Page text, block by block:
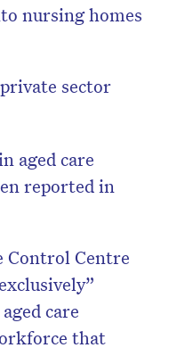
nursing homes
sector
aged care
reported in
Control Centre
care
that